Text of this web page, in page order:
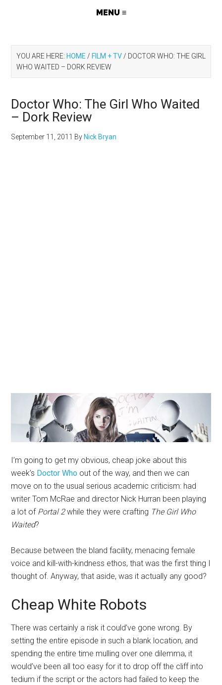
YOU ARE HERE: HOME / FILM + TV / DOCTOR WHO: THE GIRL
WHO WAITED – DORK REVIEW
Doctor Who: The Girl Who Waited
– Dork Review
September 11, 2011 By Nick Bryan
I’m going to get my obvious, cheap joke about this
week’s Doctor Who out of the way, and then we can
move on to the usual serious academic criticism: had
writer Tom McRae and director Nick Hurran been playing
a lot of Portal 2while they were crafting The Girl Who
Waited?
Because between the bland facility, menacing female
voice and kill-with-kindness ethos, that was the first thing I
thought of. Anyway, that aside, was it actually any good?
Cheap White Robots
There was certainly a risk it could’ve gone wrong. By
setting the entire episode in such a blank location, and
spending the entire time mulling over one dilemma, it
would’ve been all too easy for it to drop off the cliff into
tedium if the script or the actors had failed to keep the